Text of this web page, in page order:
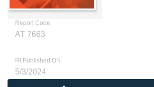
Report Code
AT 7663
RI Published ON
5/3/2024